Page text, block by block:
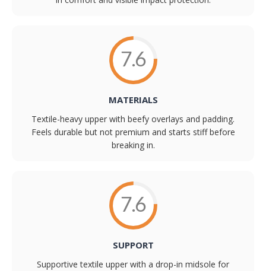
7.6
MATERIALS
Textile-heavy upper with beefy overlays and padding.
Feels durable but not premium and starts stiff before
breaking in.
7.6
SUPPORT
Supportive textile upper with a drop-in midsole for